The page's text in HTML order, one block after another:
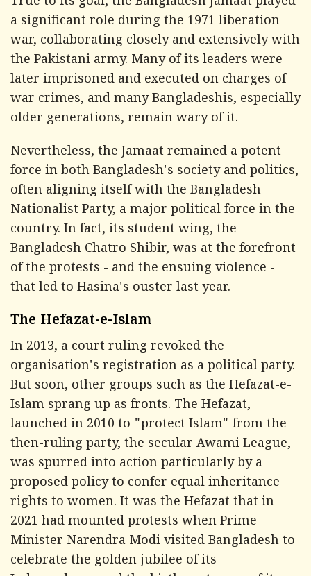
a significant role during the 1971 liberation
war, collaborating closely and extensively with
the Pakistani army. Many of its leaders were
later imprisoned and executed on charges of
war crimes, and many Bangladeshis, especially
older generations, remain wary of it.
Nevertheless, the Jamaat remained a potent
force in both Bangladesh's society and politics,
often aligning itself with the Bangladesh
Nationalist Party, a major political force in the
country. In fact, its student wing, the
Bangladesh Chatro Shibir, was at the forefront
of the protests - and the ensuing violence -
that led to Hasina's ouster last year.
The Hefazat-e-Islam
In 2013, a court ruling revoked the
organisation's registration as a political party.
But soon, other groups such as the Hefazat-e-
Islam sprang up as fronts. The Hefazat,
launched in 2010 to "protect Islam" from the
then-ruling party, the secular Awami League,
was spurred into action particularly by a
proposed policy to confer equal inheritance
rights to women. It was the Hefazat that in
2021 had mounted protests when Prime
Minister Narendra Modi visited Bangladesh to
celebrate the golden jubilee of its